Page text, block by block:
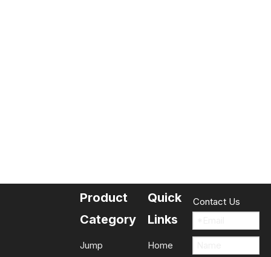
Product
Category
Jump
Quick
Links
Home
Contact Us